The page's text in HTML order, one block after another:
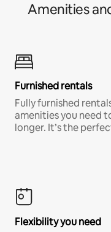
Amenities
Furnished rentals
Fully furnished
amenities you need
longer. It’s the
Flexibility you need